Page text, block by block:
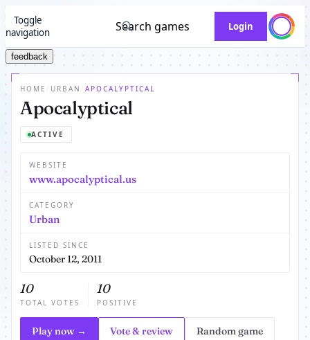
Toggle
navigation
Search games Login
feedback
HOME URBAN APOCALYPTICAL
Apocalyptical
ACTIVE
WEBSITE
www.apocalyptical.us
CATEGORY
Urban
LISTED SINCE
October 12, 2011
10
TOTAL VOTES
10
POSITIVE
Play now → Vote & review Random game